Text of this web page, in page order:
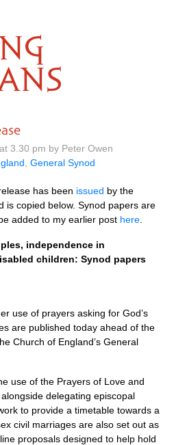
3.30 pm by Peter Owen
General Synod
has been issued by the
is copied below. Synod papers are
added to my earlier post here
independence in
children: Synod papers
use of prayers asking for God’s
are published today ahead of the
Church of England’s General
use of the Prayers of Love and
delegating episcopal
to provide a timetable towards a
civil marriages are also set out as
proposals designed to help hold